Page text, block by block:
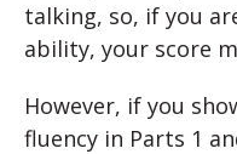
talking, so, if you
ability, your score
However, if you
fluency in Parts 1